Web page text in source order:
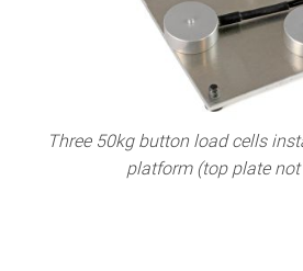
Three 50kg button load cells
platform (top plate not